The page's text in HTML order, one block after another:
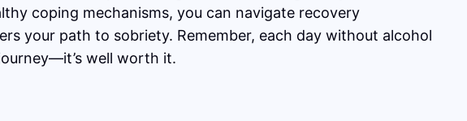
coping mechanisms, you can navigate recovery
your path to sobriety. Remember, each day without alcohol
well worth it.